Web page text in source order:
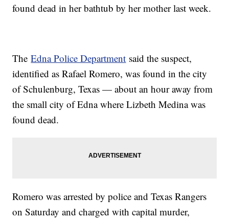
found dead in her bathtub by her mother last week.
TheEdna Police Department said the suspect,
identified as Rafael Romero, was found in the city
of Schulenburg, Texas — about an hour away from
the small city of Edna where Lizbeth Medina was
found dead.
Romero was arrested by police and Texas Rangers
on Saturday and charged with capital murder,